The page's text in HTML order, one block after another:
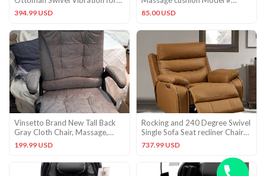
Living Room Bedroom
394.99 USD
MCS-370HA (Original Owner!)
85.00 USD
Vinsetto Brand New Tall Back
Gray Cloth Chair, Massage,
Heat, Remote, Reclines,
199.99 USD
Rocking and 240 Degree Swivel
Single Sofa Seat recliner Chair
Infinite Position
737.99 USD